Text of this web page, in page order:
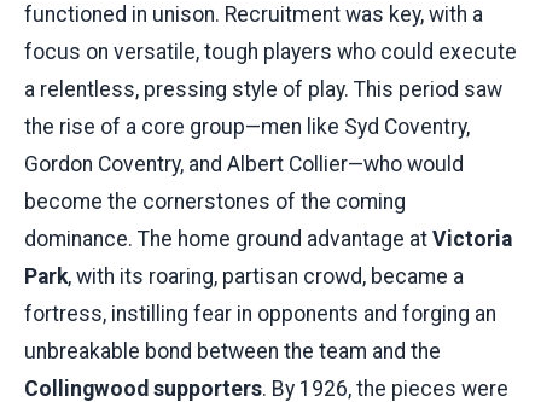
functioned in unison. Recruitment was key, with a
focus on versatile, tough players who could execute
a relentless, pressing style of play. This period saw
the rise of a core group—men like Syd Coventry,
Gordon Coventry, and Albert Collier—who would
become the cornerstones of the coming
dominance. The home ground advantage at Victoria
Park, with its roaring, partisan crowd, became a
fortress, instilling fear in opponents and forging an
unbreakable bond between the team and the
Collingwood supporters. By 1926, the pieces were